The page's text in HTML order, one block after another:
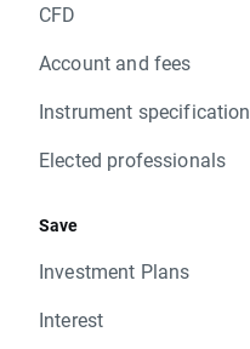
CFD
Account and fees
Instrument specification
Elected professionals
Save
Investment Plans
Interest